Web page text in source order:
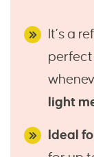
It’s a
light
Ideal